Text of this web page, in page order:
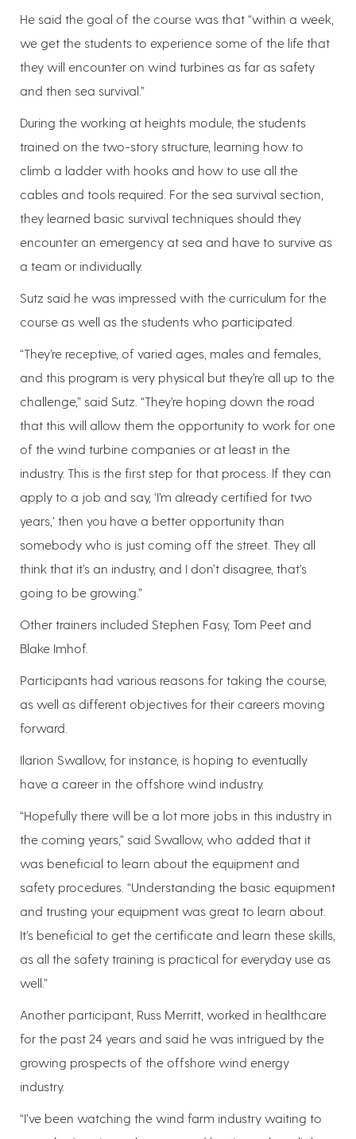
He said the goal of the course was that “within a week,
we get the students to experience some of the life that
they will encounter on wind turbines as far as safety
and then sea survival.”
During the working at heights module, the students
trained on the two-story structure, learning how to
climb a ladder with hooks and how to use all the
cables and tools required. For the sea survival section,
they learned basic survival techniques should they
encounter an emergency at sea and have to survive as
a team or individually.
Sutz said he was impressed with the curriculum for the
course as well as the students who participated.
“They’re receptive, of varied ages, males and females,
and this program is very physical but they’re all up to the
challenge,” said Sutz. “They’re hoping down the road
that this will allow them the opportunity to work for one
of the wind turbine companies or at least in the
industry. This is the first step for that process. If they can
apply to a job and say, ‘I’m already certified for two
years,’ then you have a better opportunity than
somebody who is just coming off the street. They all
think that it’s an industry, and I don’t disagree, that’s
going to be growing.”
Other trainers included Stephen Fasy, Tom Peet and
Blake Imhof.
Participants had various reasons for taking the course,
as well as different objectives for their careers moving
forward.
Ilarion Swallow, for instance, is hoping to eventually
have a career in the offshore wind industry.
“Hopefully there will be a lot more jobs in this industry in
the coming years,” said Swallow, who added that it
was beneficial to learn about the equipment and
safety procedures. “Understanding the basic equipment
and trusting your equipment was great to learn about.
It’s beneficial to get the certificate and learn these skills,
as all the safety training is practical for everyday use as
well.”
Another participant, Russ Merritt, worked in healthcare
for the past 24 years and said he was intrigued by the
growing prospects of the offshore wind energy
industry.
“I’ve been watching the wind farm industry waiting to